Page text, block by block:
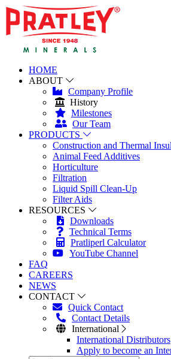
HOME
ABOUT
Company Profile
History
Milestones
Our Team
PRODUCTS
Construction and Thermal
Animal Feed Additives
Horticulture
Filtration
Liquid Spill Clean-Up
Filter Aids
RESOURCES
Downloads
Technical Terms
Pratliperl Calculator
YouTube Channel
FAQ
CAREERS
NEWS
CONTACT
Quick Contact
Contact Details
International
International Distributors
Apply to become an